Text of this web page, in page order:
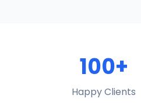
100+
Happy Clients